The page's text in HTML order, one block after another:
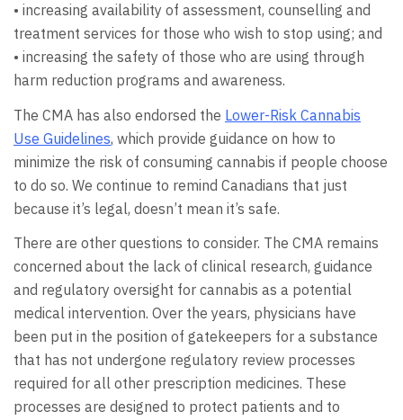
• increasing availability of assessment, counselling and
treatment services for those who wish to stop using; and
• increasing the safety of those who are using through
harm reduction programs and awareness.
The CMA has also endorsed the Lower-Risk Cannabis
Use Guidelines, which provide guidance on how to
minimize the risk of consuming cannabis if people choose
to do so. We continue to remind Canadians that just
because it’s legal, doesn’t mean it’s safe.
There are other questions to consider. The CMA remains
concerned about the lack of clinical research, guidance
and regulatory oversight for cannabis as a potential
medical intervention. Over the years, physicians have
been put in the position of gatekeepers for a substance
that has not undergone regulatory review processes
required for all other prescription medicines. These
processes are designed to protect patients and to